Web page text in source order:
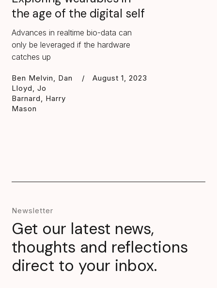
the age of the digital self
Advances in realtime bio-data can
only be leveraged if the hardware
catches up
Ben Melvin, Dan
Lloyd, Jo
Barnard, Harry
Mason
/ August 1, 2023
Newsletter
Get our latest news,
thoughts and reflections
direct to your inbox.